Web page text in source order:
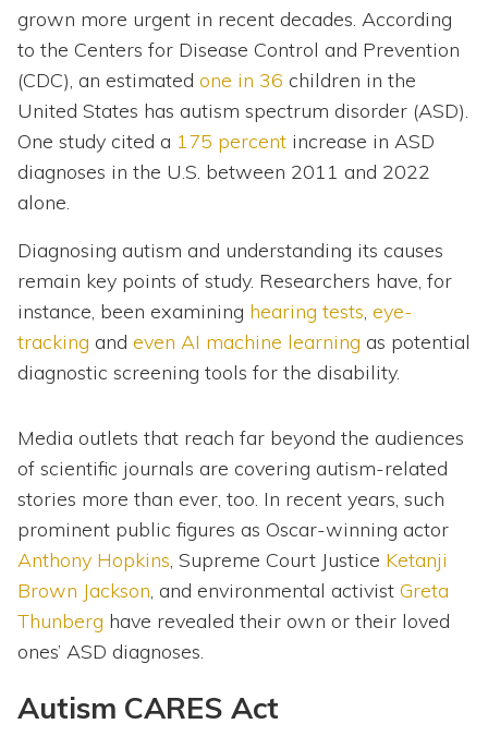
grown more urgent in recent decades. According
to the Centers for Disease Control and Prevention
(CDC), an estimated one in 36 children in the
United States has autism spectrum disorder (ASD).
One study cited a 175 percent increase in ASD
diagnoses in the U.S. between 2011 and 2022
alone.
Diagnosing autism and understanding its causes
remain key points of study. Researchers have, for
instance, been examining hearing tests, eye-
tracking and even AI machine learning as potential
diagnostic screening tools for the disability.
Media outlets that reach far beyond the audiences
of scientific journals are covering autism-related
stories more than ever, too. In recent years, such
prominent public figures as Oscar-winning actor
Anthony Hopkins, Supreme Court Justice Ketanji
Brown Jackson, and environmental activist Greta
Thunberg have revealed their own or their loved
ones’ ASD diagnoses.
Autism CARES Act